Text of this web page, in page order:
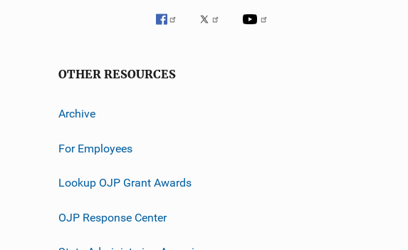
OTHER RESOURCES
Archive
For Employees
Lookup OJP Grant Awards
OJP Response Center